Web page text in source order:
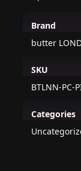
Brand
butter
SKU
BTLNN-PC-
Categories